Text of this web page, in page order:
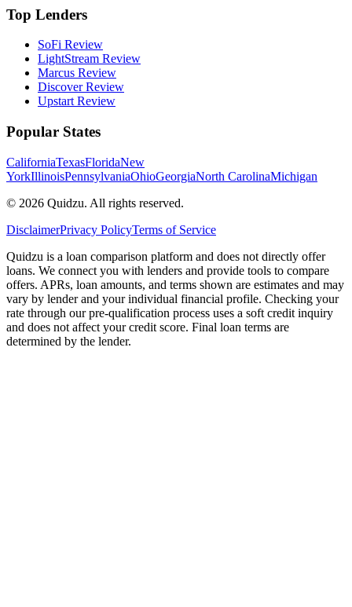
Top Lenders
SoFi Review
LightStream Review
Marcus Review
Discover Review
Upstart Review
Popular States
CaliforniaTexasFloridaNew
YorkIllinoisPennsylvaniaOhioGeorgiaNorth CarolinaMichigan
© 2026 Quidzu. All rights reserved.
DisclaimerPrivacy PolicyTerms of Service
Quidzu is a loan comparison platform and does not directly offer
loans. We connect you with lenders and provide tools to compare
offers. APRs, loan amounts, and terms shown are estimates and may
vary by lender and your individual financial profile. Checking your
rate through our pre-qualification process uses a soft credit inquiry
and does not affect your credit score. Final loan terms are
determined by the lender.